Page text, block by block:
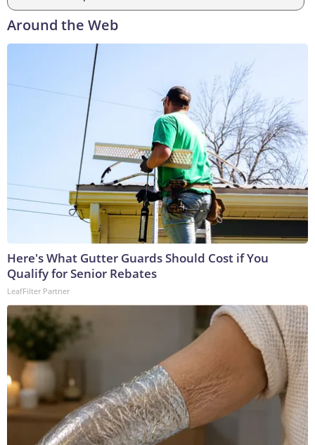
Around the Web
Here's What Gutter Guards Should Cost if You
Qualify for Senior Rebates
LeafFilter Partner